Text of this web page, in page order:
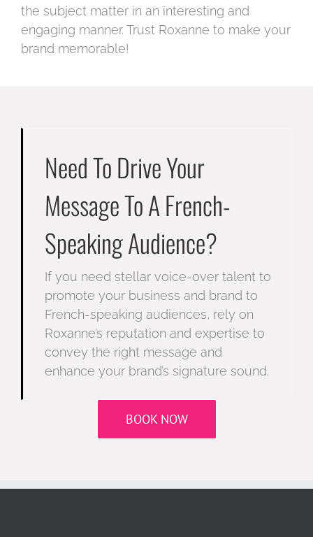
the subject matter in an interesting and
engaging manner. Trust Roxanne to make your
brand memorable!
Need To Drive Your
Message To A French-
Speaking Audience?
If you need stellar voice-over talent to
promote your business and brand to
French-speaking audiences, rely on
Roxanne’s reputation and expertise to
convey the right message and
enhance your brand’s signature sound.
BOOK NOW